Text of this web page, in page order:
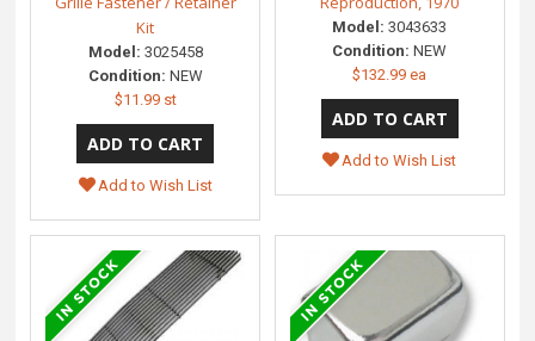
Kit
Model: 3025458
Condition: NEW
$11.99 st
Add to Wish List
Model: 3043633
Condition: NEW
$132.99 ea
Add to Wish List